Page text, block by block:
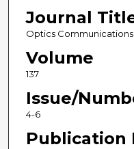
Journal
Optics Communications
Volume
137
Issue/
4-6
Publication